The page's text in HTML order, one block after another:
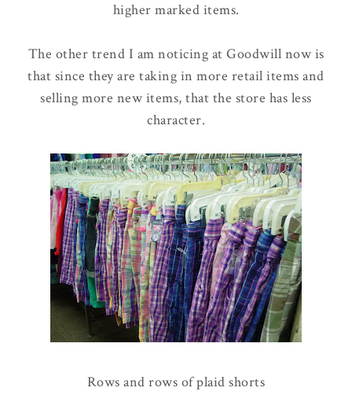
higher marked items.
The other trend I am noticing at Goodwill now is
that since they are taking in more retail items and
selling more new items, that the store has less
character.
Rows and rows of plaid shorts